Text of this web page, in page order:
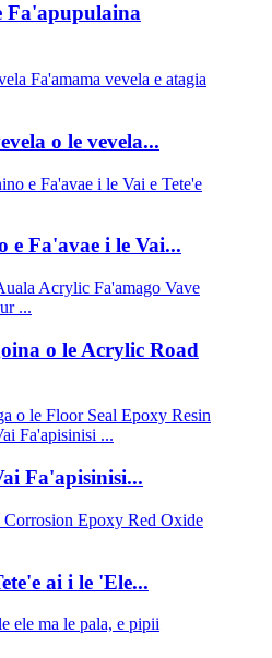
Fa'apupulaina
o le vevela...
e Fa'avae i le Vai...
o le Acrylic Road
Fa'apisinisi...
ai i le 'Ele...